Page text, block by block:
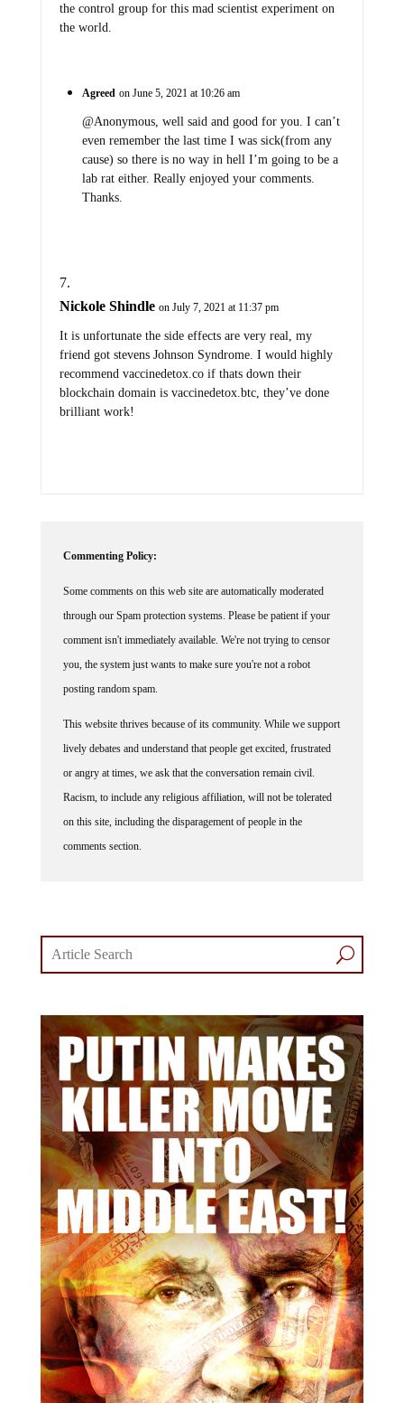
the control group for this mad scientist experiment on
the world.
Agreed on June 5, 2021 at 10:26 am
@Anonymous, well said and good for you. I can’t
even remember the last time I was sick(from any
cause) so there is no way in hell I’m going to be a
lab rat either. Really enjoyed your comments.
Thanks.
Nickole Shindle on July 7, 2021 at 11:37 pm
It is unfortunate the side effects are very real, my
friend got stevens Johnson Syndrome. I would highly
recommend vaccinedetox.co if thats down their
blockchain domain is vaccinedetox.btc, they’ve done
brilliant work!
Commenting Policy:
Some comments on this web site are automatically moderated
through our Spam protection systems. Please be patient if your
comment isn't immediately available. We're not trying to censor
you, the system just wants to make sure you're not a robot
posting random spam.
This website thrives because of its community. While we support
lively debates and understand that people get excited, frustrated
or angry at times, we ask that the conversation remain civil.
Racism, to include any religious affiliation, will not be tolerated
on this site, including the disparagement of people in the
comments section.